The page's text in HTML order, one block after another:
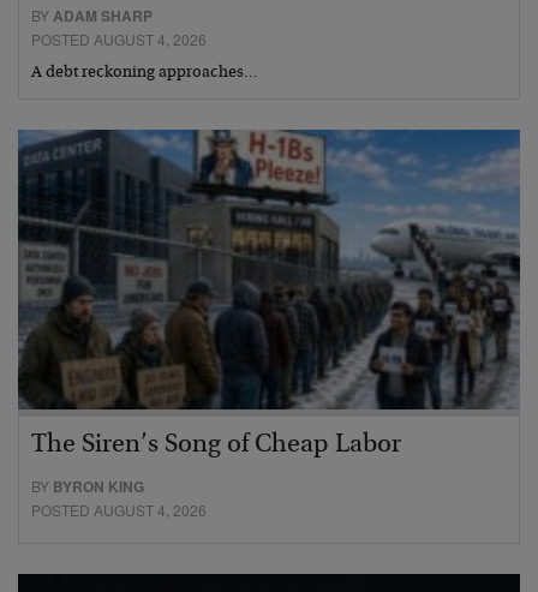
BYADAM SHARP
POSTED AUGUST 4, 2026
A debt reckoning approaches…
The Siren’s Song of Cheap Labor
BY BYRON KING
POSTED AUGUST 4, 2026